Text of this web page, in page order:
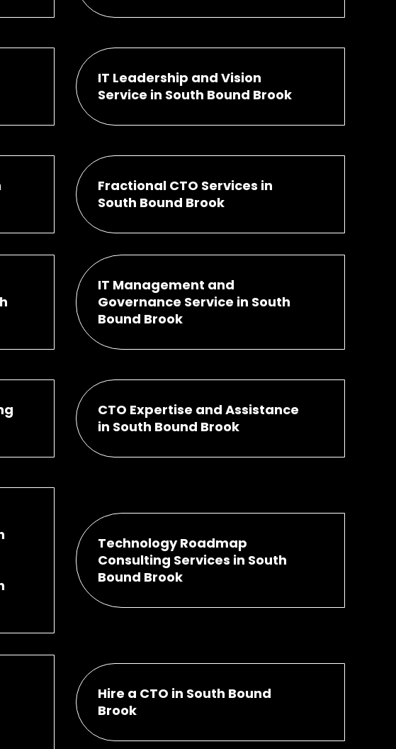
IT Leadership and Vision
Service in South Bound Brook
Fractional CTO Services in
South Bound Brook
IT Management and
Governance Service in South
Bound Brook
CTO Expertise and Assistance
in South Bound Brook
Technology Roadmap
Consulting Services in South
Bound Brook
Hire a CTO in South Bound
Brook